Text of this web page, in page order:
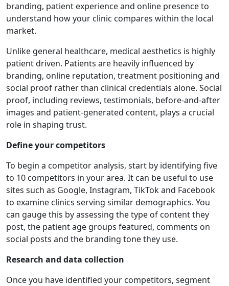
branding, patient experience and online presence to
understand how your clinic compares within the local
market.
Unlike general healthcare, medical aesthetics is highly
patient driven. Patients are heavily influenced by
branding, online reputation, treatment positioning and
social proof rather than clinical credentials alone. Social
proof, including reviews, testimonials, before-and-after
images and patient-generated content, plays a crucial
role in shaping trust.
Define your competitors
To begin a competitor analysis, start by identifying five
to 10 competitors in your area. It can be useful to use
sites such as Google, Instagram, TikTok and Facebook
to examine clinics serving similar demographics. You
can gauge this by assessing the type of content they
post, the patient age groups featured, comments on
social posts and the branding tone they use.
Research and data collection
Once you have identified your competitors, segment